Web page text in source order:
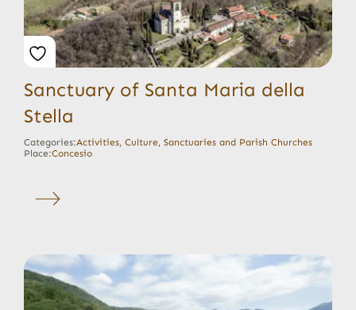
Sanctuary of Santa Maria della
Stella
Categories:Activities, Culture, Sanctuaries and Parish Churches
Place:Concesio